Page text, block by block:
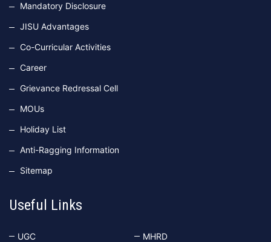
Mandatory Disclosure
JISU Advantages
Co-Curricular Activities
Career
Grievance Redressal Cell
MOUs
Holiday List
Anti-Ragging Information
Sitemap
Useful Links
UGC
MHRD